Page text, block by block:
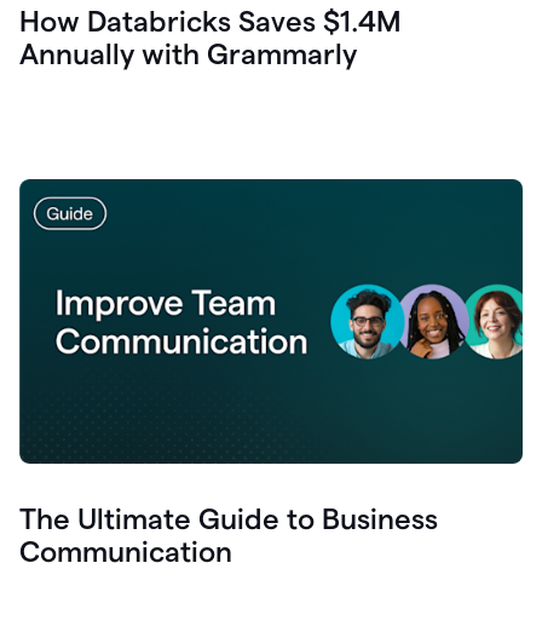
How Databricks Saves $1.4M
Annually with Grammarly
The Ultimate Guide to Business
Communication